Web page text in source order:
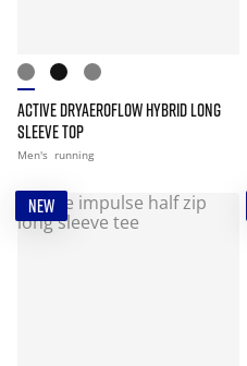
ACTIVE DRYAEROFLOW HYBRID LONG
SLEEVE TOP
Men's running
NEW